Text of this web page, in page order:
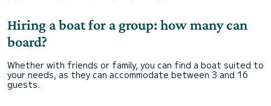
Hiring a boat for a group: how many can
board?
Whether with friends or family, you can find a boat suited to
your needs, as they can accommodate between 3 and 16
guests.